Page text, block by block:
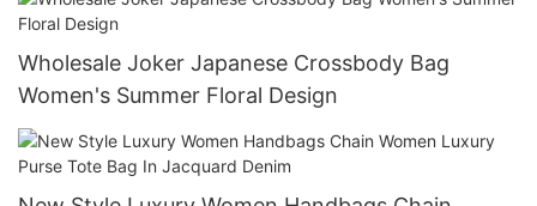
Wholesale Joker Japanese Crossbody Bag
Women's Summer Floral Design